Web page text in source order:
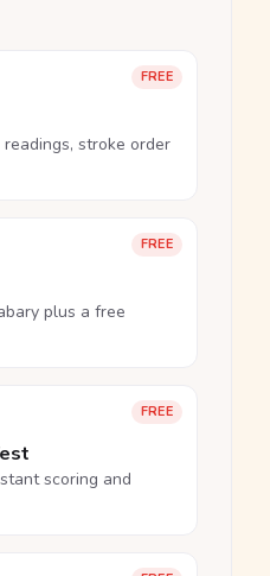
FREE
stroke order
FREE
plus a free
FREE
scoring and